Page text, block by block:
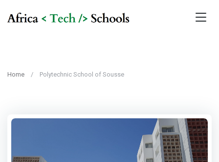
Home Polytechnic School of Sousse